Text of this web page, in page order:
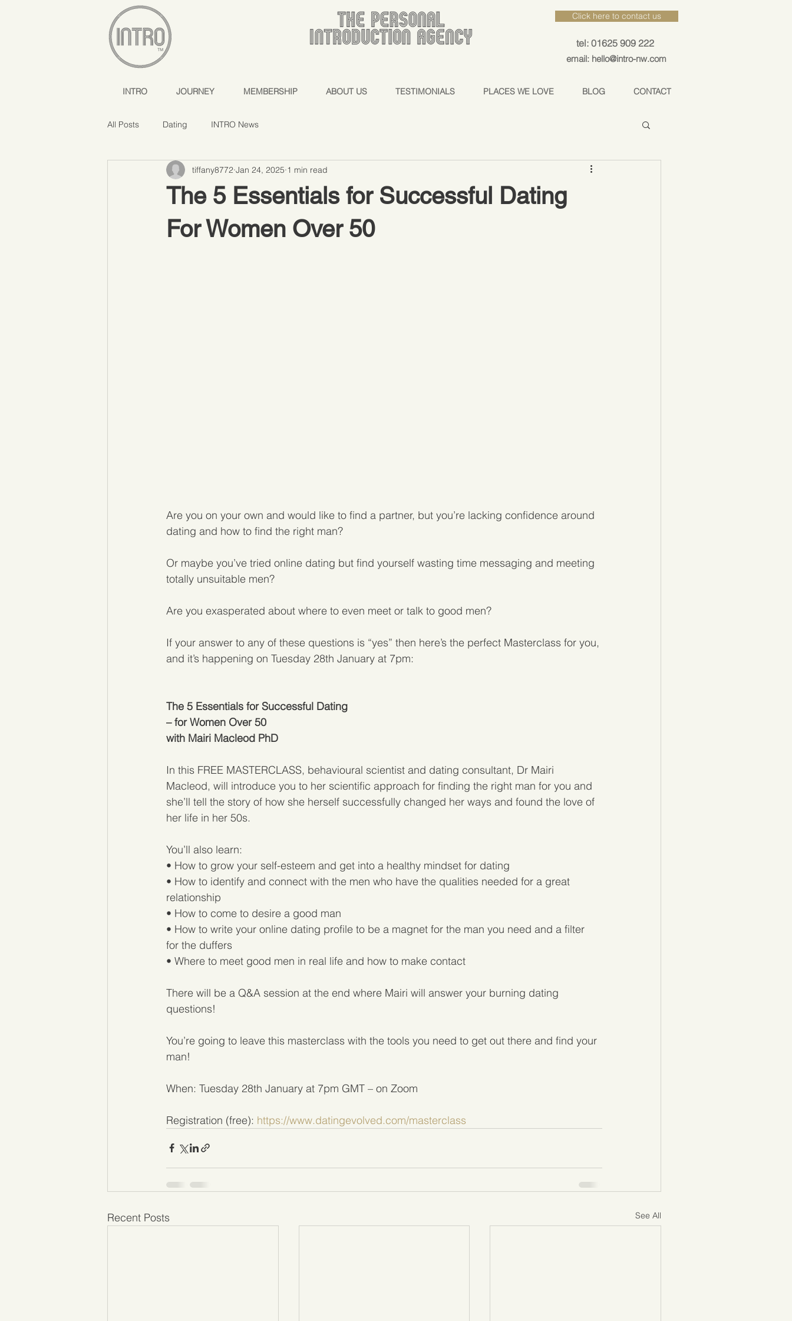
Click here to contact us
tel: 01625 909 222
email: hello@intro-nw.com
INTRO JOURNEY MEMBERSHIP ABOUT US TESTIMONIALS PLACES WE LOVE BLOG CONTACT
All Posts Dating INTRO News
The 5 Essentials for Successful Dating
For Women Over 50
tiffany8772 Jan 24, 2025 1 min read
Are you on your own and would like to find a partner, but you’re lacking confidence around
dating and how to find the right man?
Or maybe you’ve tried online dating but find yourself wasting time messaging and meeting
totally unsuitable men?
Are you exasperated about where to even meet or talk to good men?
If your answer to any of these questions is “yes” then here’s the perfect Masterclass for you,
and it’s happening on Tuesday 28th January at 7pm:
The 5 Essentials for Successful Dating
– for Women Over 50
with Mairi Macleod PhD
In this FREE MASTERCLASS, behavioural scientist and dating consultant, Dr Mairi
Macleod, will introduce you to her scientific approach for finding the right man for you and
she’ll tell the story of how she herself successfully changed her ways and found the love of
her life in her 50s.
You’ll also learn:
• How to grow your self-esteem and get into a healthy mindset for dating
• How to identify and connect with the men who have the qualities needed for a great
relationship
• How to come to desire a good man
• How to write your online dating profile to be a magnet for the man you need and a filter
for the duffers
• Where to meet good men in real life and how to make contact
There will be a Q&A session at the end where Mairi will answer your burning dating
questions!
You’re going to leave this masterclass with the tools you need to get out there and find your
man!
When: Tuesday 28th January at 7pm GMT – on Zoom
Registration (free): https://www.datingevolved.com/masterclass
Recent Posts See All